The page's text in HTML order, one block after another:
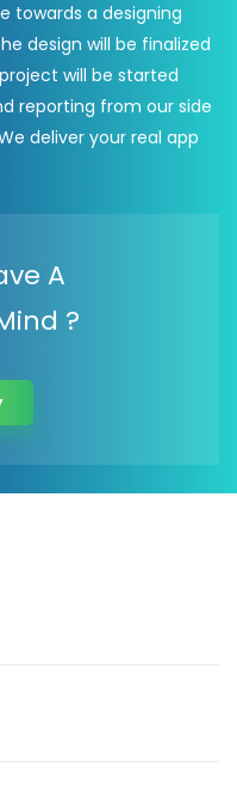
towards a designing
design will be finalized
will be started
reporting from our side
deliver your real app
A
?